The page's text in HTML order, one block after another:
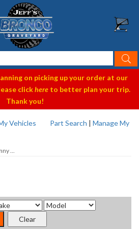
on picking up your order at our
clickhereto better plan your trip.
Thank you!
Vehicles Part Search | Manage My
...